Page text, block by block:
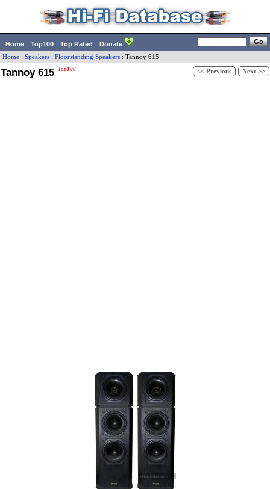
Home Top100 Top Rated Donate
Home : Speakers : Floorstanding Speakers : Tannoy 615
Tannoy 615 Top100 << Previous Next >>